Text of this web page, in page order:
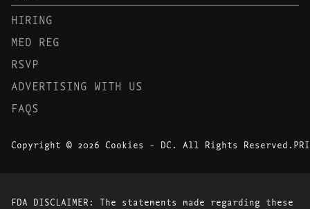
HIRING
MED REG
RSVP
ADVERTISING WITH US
FAQS
Copyright © 2026 Cookies - DC. All Rights Reserved.
FDA DISCLAIMER: The statements made regarding these